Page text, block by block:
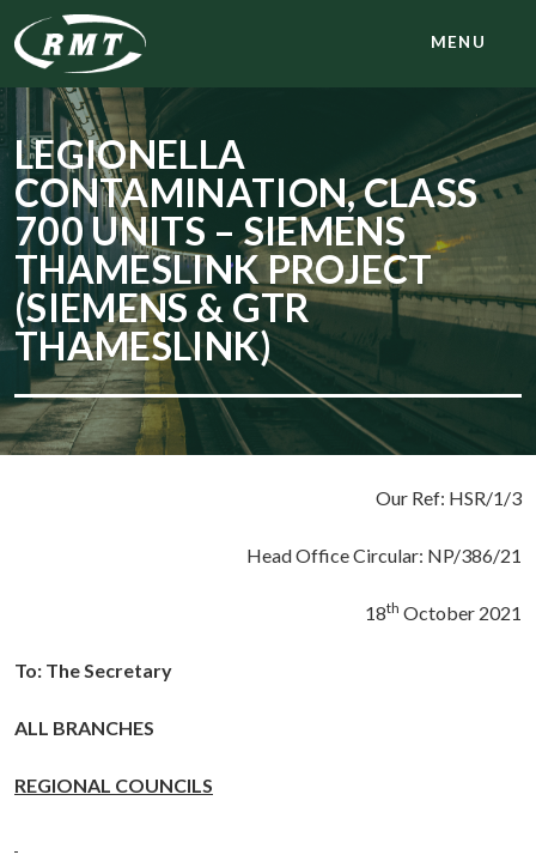
MENU
LEGIONELLA
CONTAMINATION, CLASS
700 UNITS – SIEMENS
THAMESLINK PROJECT
(SIEMENS & GTR
THAMESLINK)
Our Ref: HSR/1/3
Head Office Circular: NP/386/21
18th October 2021
To: The Secretary
ALL BRANCHES
REGIONAL COUNCILS